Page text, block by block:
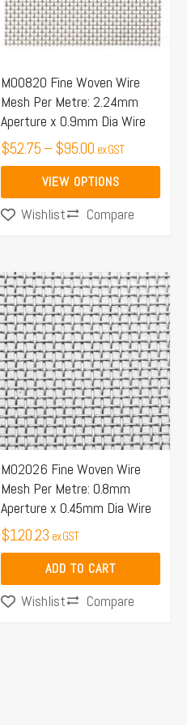
M00820 Fine Woven Wire
Mesh Per Metre: 2.24mm
Aperture x 0.9mm Dia Wire
$52.75–$95.00 ex GST
VIEW OPTIONS
The
options
be
chosen
on
the
product
page
Wishlist Compare
M02026 Fine Woven Wire
Mesh Per Metre: 0.8mm
Aperture x 0.45mm Dia Wire
$120.23 ex GST
ADD TO CART
Wishlist Compare